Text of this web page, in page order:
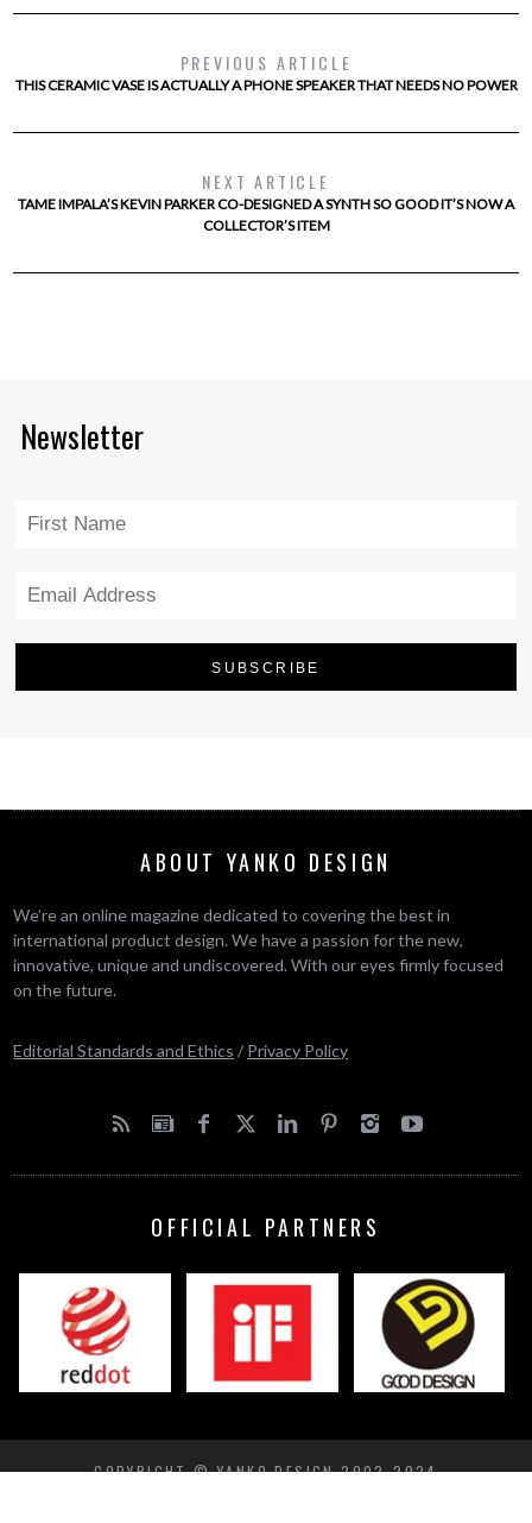
PREVIOUS ARTICLE
THIS CERAMIC VASE IS ACTUALLY A PHONE SPEAKER THAT NEEDS NO POWER
NEXT ARTICLE
TAME IMPALA’S KEVIN PARKER CO-DESIGNED A SYNTH SO GOOD IT’S NOW A
COLLECTOR’S ITEM
Newsletter
ABOUT YANKO DESIGN
We’re an online magazine dedicated to covering the best in
international product design. We have a passion for the new,
innovative, unique and undiscovered. With our eyes firmly focused
on the future.
Editorial Standards and Ethics / Privacy Policy
OFFICIAL PARTNERS
COPYRIGHT © YANKO DESIGN 2002-2024